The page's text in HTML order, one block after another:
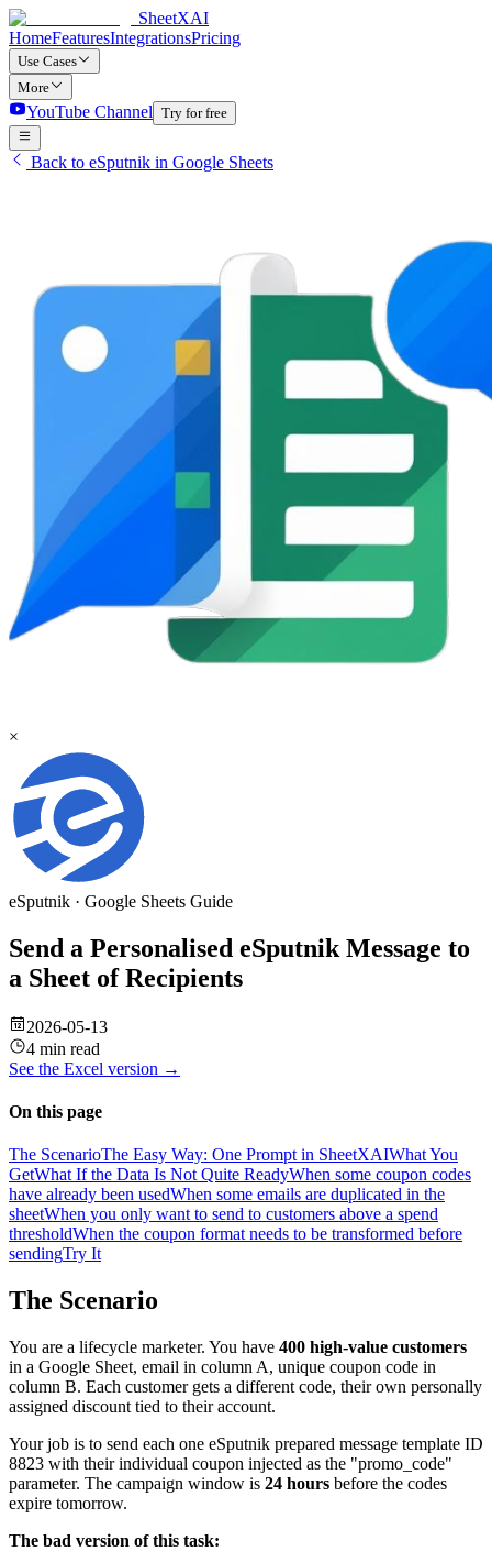
SheetXAI
HomeFeaturesIntegrationsPricing
Use Cases
More
YouTube Channel Try for free
Back to eSputnik in Google Sheets
×
eSputnik · Google Sheets Guide
Send a Personalised eSputnik Message to
a Sheet of Recipients
2026-05-13
4 min read
See the Excel version →
On this page
The ScenarioThe Easy Way: One Prompt in SheetXAIWhat You
GetWhat If the Data Is Not Quite ReadyWhen some coupon codes
have already been usedWhen some emails are duplicated in the
sheetWhen you only want to send to customers above a spend
thresholdWhen the coupon format needs to be transformed before
sendingTry It
The Scenario
You are a lifecycle marketer. You have 400 high-value customers
in a Google Sheet, email in column A, unique coupon code in
column B. Each customer gets a different code, their own personally
assigned discount tied to their account.
Your job is to send each one eSputnik prepared message template ID
8823 with their individual coupon injected as the "promo_code"
parameter. The campaign window is 24 hours before the codes
expire tomorrow.
The bad version of this task: